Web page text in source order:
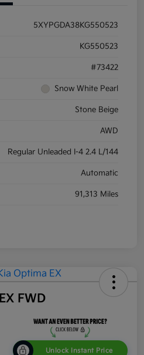
5XYPGDA38KG550523
KG550523
#73422
Snow White Pearl
Stone Beige
AWD
Regular Unleaded I-4 2.4 L/144
Automatic
91,313 Miles
FWD
Unlock Instant Price